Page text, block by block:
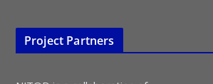
Project Partners